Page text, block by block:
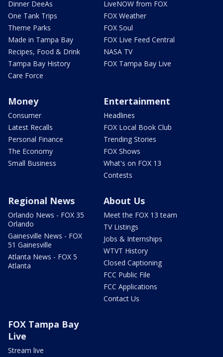
Dinner DeeAs
One Tank Trips
Theme Parks
Made in Tampa Bay
Recipes, Food & Drink
Tampa Bay History
Care Force
LiveNOW from FOX
FOX Weather
FOX Soul
FOX Live Feed Central
NASA TV
FOX Tampa Bay Live
Money
Consumer
Latest Recalls
Personal Finance
The Economy
Small Business
Entertainment
Headlines
FOX Local Book Club
Trending Stories
FOX Shows
What's on FOX 13
Contests
Regional News
Orlando News - FOX 35
Orlando
Gainesville News - FOX
51 Gainesville
Atlanta News - FOX 5
Atlanta
About Us
Meet the FOX 13 team
TV Listings
Jobs & Internships
WTVT History
Closed Captioning
FCC Public File
FCC Applications
Contact Us
FOX Tampa Bay
Live
Stream live